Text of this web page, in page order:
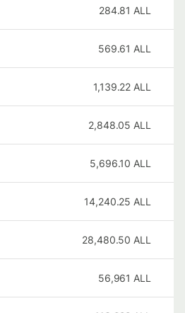
284.81 ALL
569.61 ALL
1,139.22 ALL
2,848.05 ALL
5,696.10 ALL
14,240.25 ALL
28,480.50 ALL
56,961 ALL